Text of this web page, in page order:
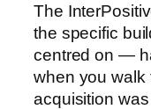
The
the specific
centred on —
when you walk
acquisition